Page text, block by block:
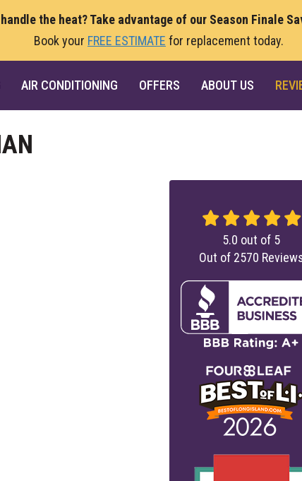
the heat? Take advantage of our Season Finale
Book your FREE ESTIMATE for replacement today.
AIR CONDITIONING OFFERS ABOUT US
5.0 out of 5
Out of 2570